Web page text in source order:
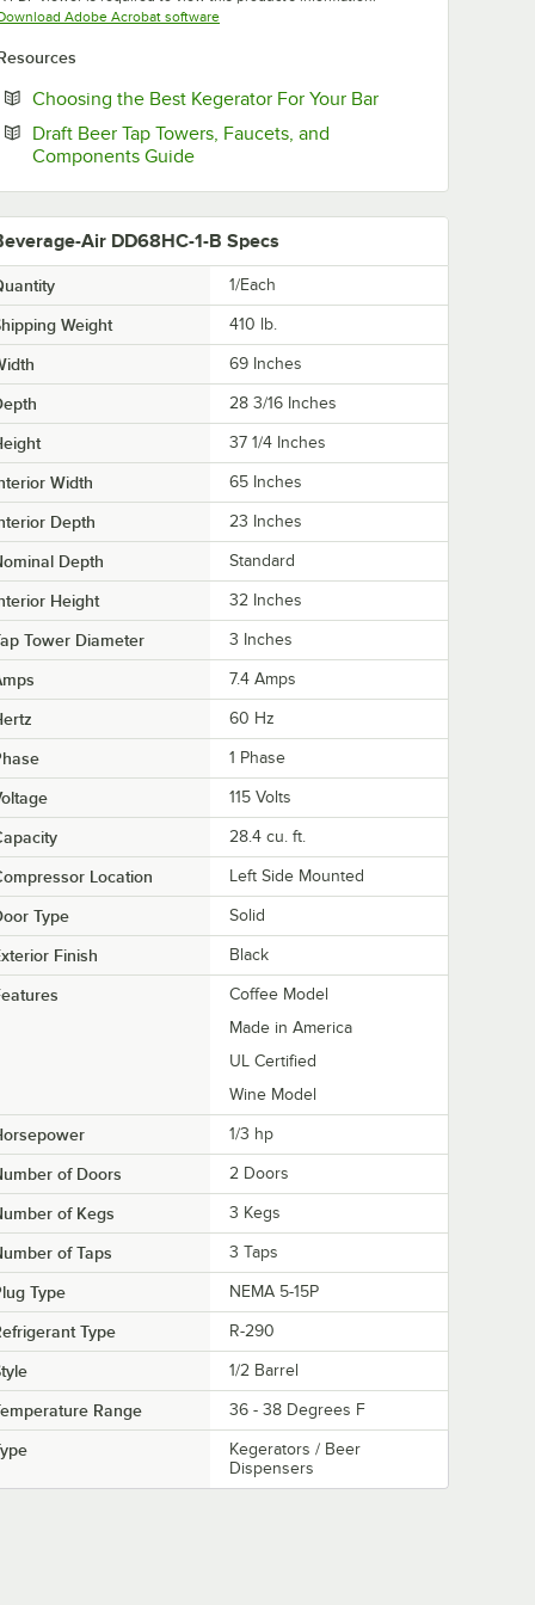
Adobe Acrobat softwareOpens in new tab
Choosing the Best Kegerator For Your BarOpens in new tab
Draft Beer Tap Towers, Faucets, and
Components GuideOpens in new tab
Air DD68HC-1-B Specs
1/Each
Weight 410 lb.
69 Inches
28 3/16 Inches
37 1/4 Inches
Width 65 Inches
Depth 23 Inches
Depth Standard
Height 32 Inches
Tower Diameter 3 Inches
7.4 Amps
60 Hz
1 Phase
115 Volts
28.4 cu. ft.
Location Left Side Mounted
Type Solid
Finish Black
Coffee Model
Made in America
UL Certified
Wine Model
1/3 hp
of Doors 2 Doors
of Kegs 3 Kegs
of Taps 3 Taps
Type NEMA 5-15P
Type R-290
1/2 Barrel
Range 36 - 38 Degrees F
Kegerators / Beer
Dispensers